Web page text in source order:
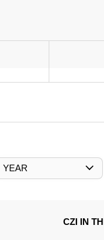
YEAR
CZI IN